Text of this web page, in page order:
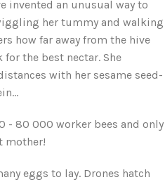
invented an unusual way to
her tummy and walking
how far away from the hive
the best nectar. She
with her sesame seed-
- 80 000 worker bees and only
mother!
eggs to lay. Drones hatch